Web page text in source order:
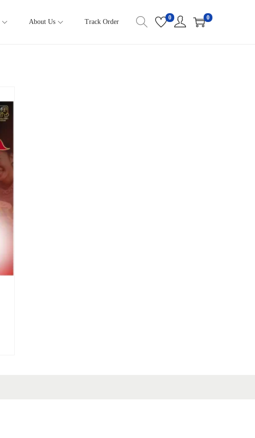
About Us Track Order
0 0